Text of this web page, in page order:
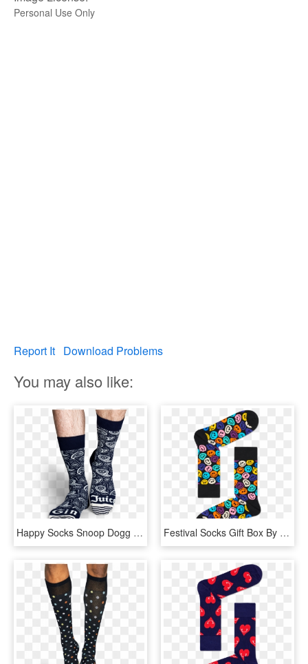
Personal Use Only
Report It Download Problems
You may also like:
Happy Socks Snoop Dogg Gin & Juice Sock - Snoop Dogg Happy Socks, HD Png Download Festival Socks Gift Box By Happy Socks - Happy Socks Smiley, HD Png Download